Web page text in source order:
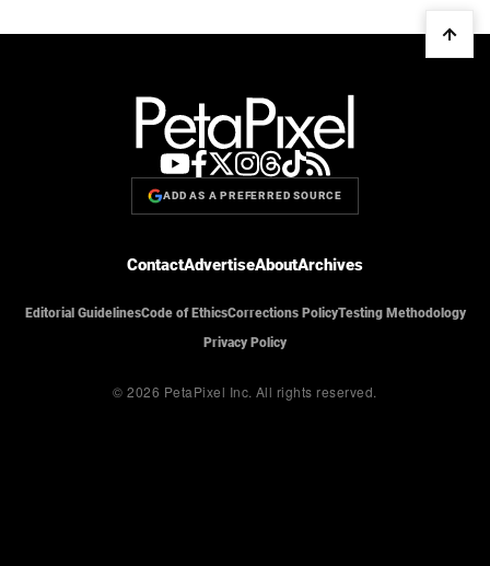
ADD AS A PREFERRED SOURCE
ContactAdvertiseAboutArchives
Editorial GuidelinesCode of EthicsCorrections PolicyTesting Methodology
Privacy Policy
© 2026 PetaPixel Inc. All rights reserved.